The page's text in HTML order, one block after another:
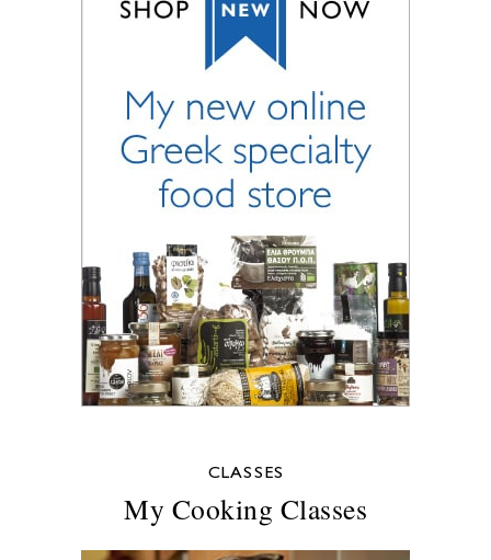
CLASSES
My Cooking Classes